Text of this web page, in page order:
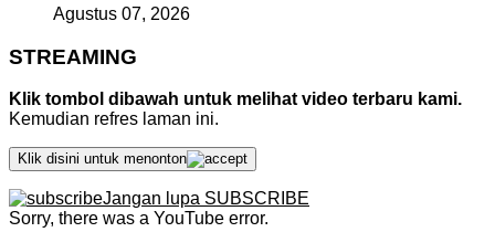
Agustus 07, 2026
STREAMING
Klik tombol dibawah untuk melihat video terbaru kami.
Kemudian refres laman ini.
Klik disini untuk menonton
Jangan lupa SUBSCRIBE
Sorry, there was a YouTube error.